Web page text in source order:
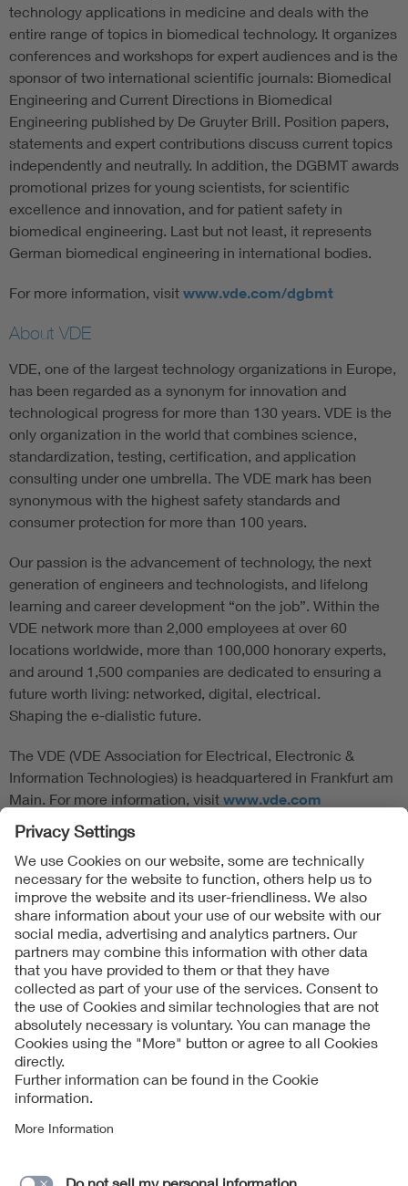
technology applications in medicine and deals with the
entire range of topics in biomedical technology. It organizes
conferences and workshops for expert audiences and is the
sponsor of two international scientific journals: Biomedical
Engineering and Current Directions in Biomedical
Engineering published by De Gruyter Brill. Position papers,
statements and expert contributions discuss current topics
independently and neutrally. In addition, the DGBMT awards
promotional prizes for young scientists, for scientific
excellence and innovation, and for patient safety in
biomedical engineering. Last but not least, it represents
German biomedical engineering in international bodies.
For more information, visit www.vde.com/dgbmt
About VDE
VDE, one of the largest technology organizations in Europe,
has been regarded as a synonym for innovation and
technological progress for more than 130 years. VDE is the
only organization in the world that combines science,
standardization, testing, certification, and application
consulting under one umbrella. The VDE mark has been
synonymous with the highest safety standards and
consumer protection for more than 100 years.
Our passion is the advancement of technology, the next
generation of engineers and technologists, and lifelong
learning and career development “on the job”. Within the
VDE network more than 2,000 employees at over 60
locations worldwide, more than 100,000 honorary experts,
and around 1,500 companies are dedicated to ensuring a
future worth living: networked, digital, electrical.
Shaping the e-dialistic future.
The VDE (VDE Association for Electrical, Electronic &
Information Technologies) is headquartered in Frankfurt am
Main. For more information, visit www.vde.com
Follow Us
Contact
Imprint
Data Protection Notice
Cookies Notice